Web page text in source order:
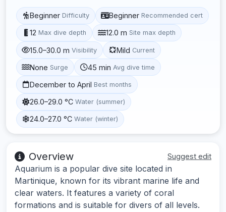
Beginner Difficulty Beginner Recommended cert
12 Max dive depth 12.0 m Site max depth
15.0–30.0 m Visibility Mild Current
None Surge 45 min Avg dive time
December to April Best months
26.0–29.0 °C Water (summer)
24.0–27.0 °C Water (winter)
Overview Suggest edit
Aquarium is a popular dive site located in
Martinique, known for its vibrant marine life and
clear waters. It features a variety of coral
formations and is suitable for divers of all levels.